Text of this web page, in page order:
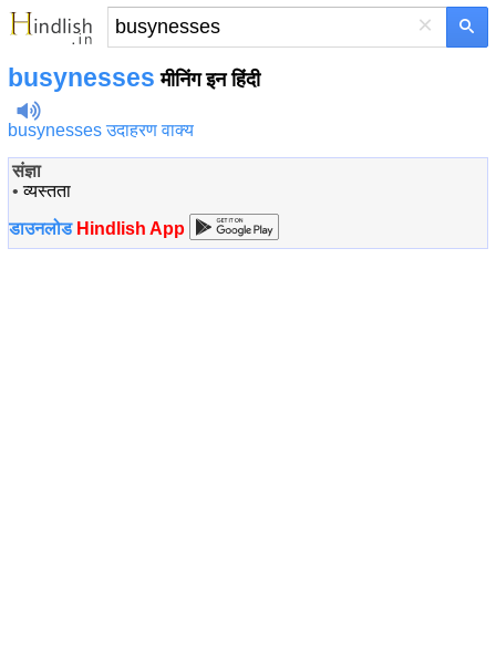
×
busynesses मीनिंग इन हिंदी
busynesses उदाहरण वाक्य
संज्ञा
•व्यस्तता
डाउनलोड Hindlish App